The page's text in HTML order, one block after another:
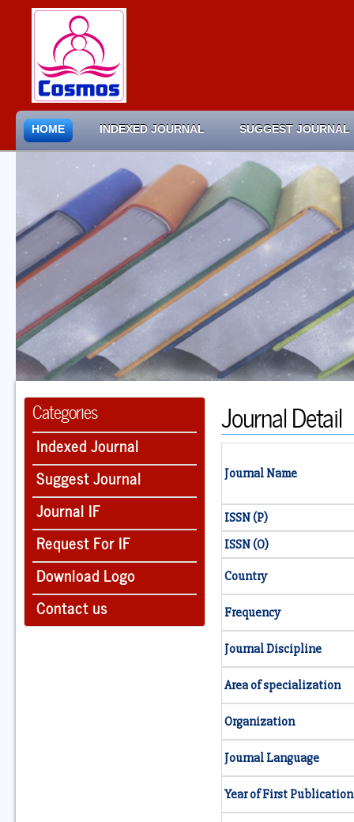
HOME INDEXED JOURNAL SUGGEST JOURNAL
Categories
Indexed Journal
Suggest Journal
Journal IF
Request For IF
Download Logo
Contact us
Journal Detail
Journal Name
ISSN (P)
ISSN (O)
Country
Frequency
Journal Discipline
Area of specialization
Organization
Journal Language
Year of First Publication